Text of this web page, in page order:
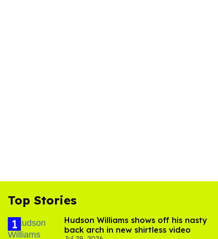
Top Stories
Hudson Williams shows off his nasty
back arch in new shirtless video